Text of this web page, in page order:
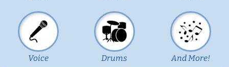
Voice Drums And More!